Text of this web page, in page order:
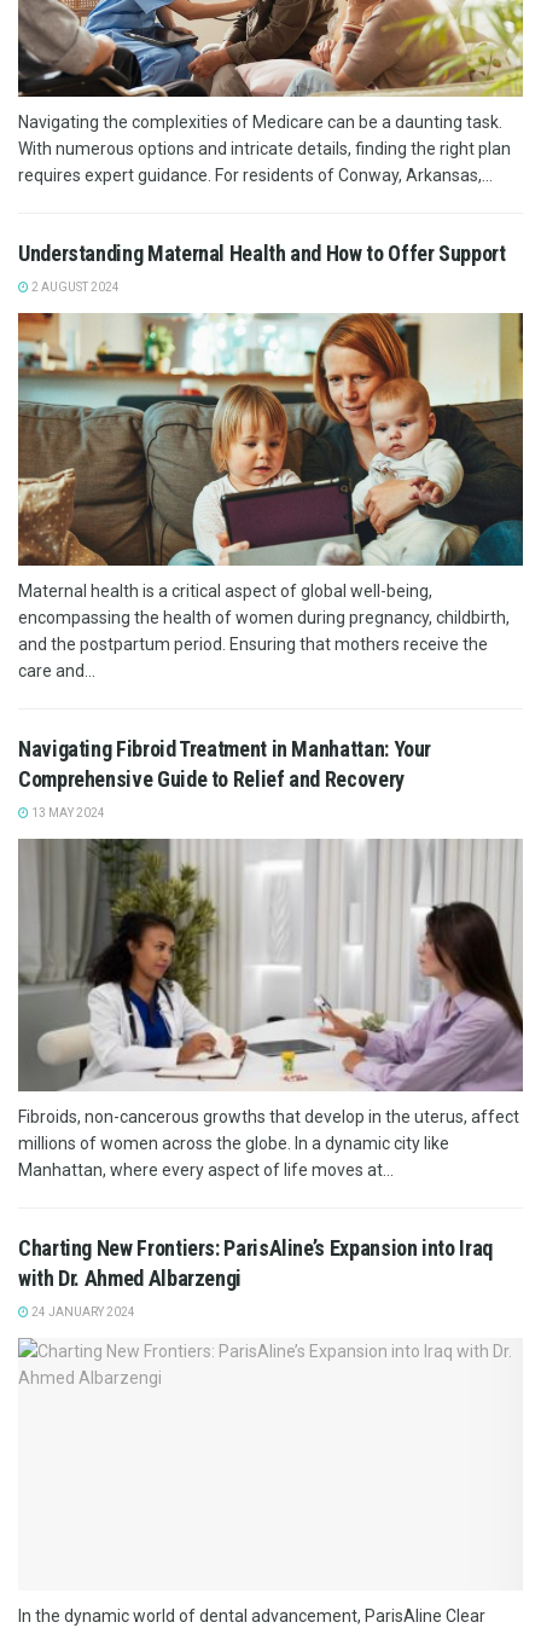
Navigating the complexities of Medicare can be a daunting task.
With numerous options and intricate details, finding the right plan
requires expert guidance. For residents of Conway, Arkansas,...
Understanding Maternal Health and How to Offer Support
2 AUGUST 2024
Maternal health is a critical aspect of global well-being,
encompassing the health of women during pregnancy, childbirth,
and the postpartum period. Ensuring that mothers receive the
care and...
Navigating Fibroid Treatment in Manhattan: Your
Comprehensive Guide to Relief and Recovery
13 MAY 2024
Fibroids, non-cancerous growths that develop in the uterus, affect
millions of women across the globe. In a dynamic city like
Manhattan, where every aspect of life moves at...
Charting New Frontiers: ParisAline’s Expansion into Iraq
with Dr. Ahmed Albarzengi
24 JANUARY 2024
In the dynamic world of dental advancement, ParisAline Clear